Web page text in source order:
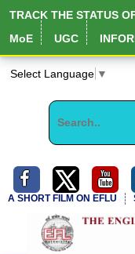
TRACK THE STATUS
MoE
UGC
Select Language ▼
A SHORT FILM ON EFLU